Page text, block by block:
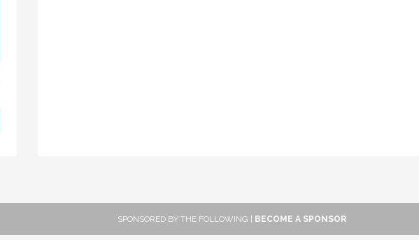
SPONSORED BY THE FOLLOWING | BECOME A SPONSOR